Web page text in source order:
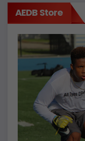
AEDB Store